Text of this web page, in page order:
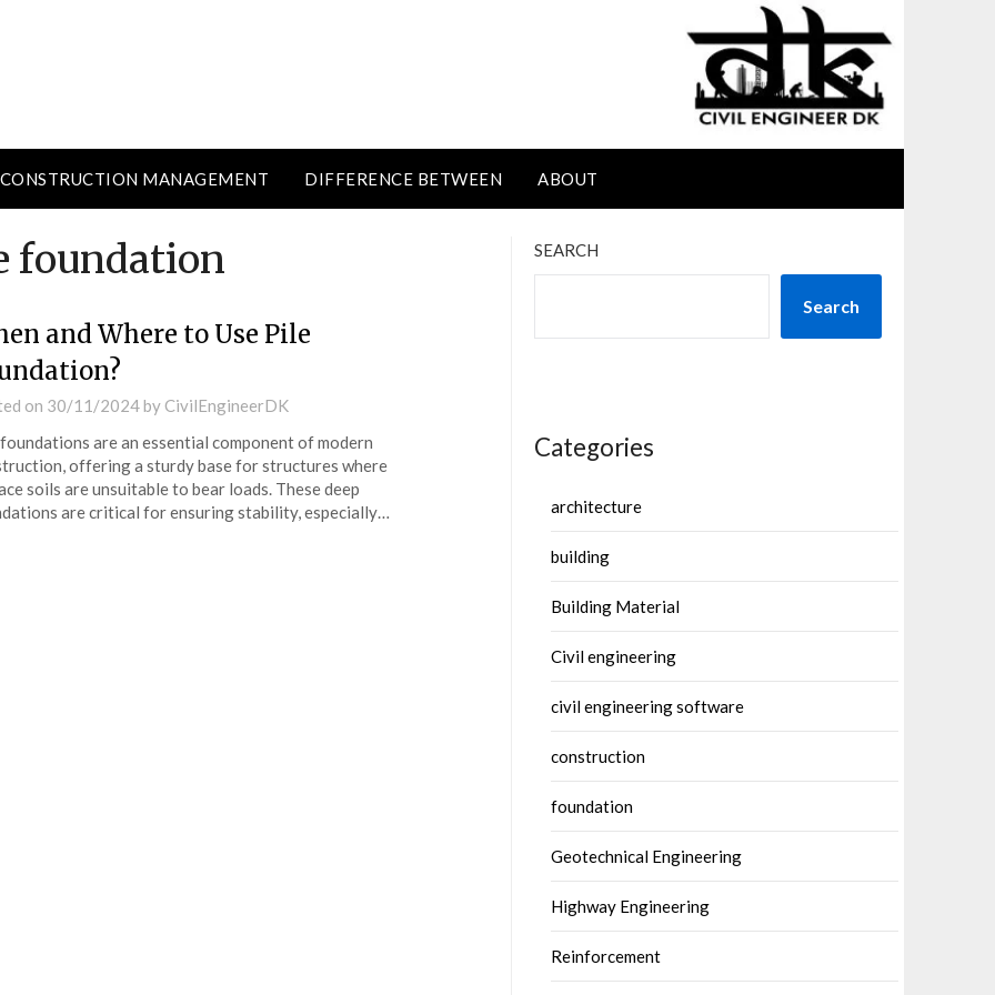
CONSTRUCTION MANAGEMENT DIFFERENCE BETWEEN ABOUT
foundation
and Where to Use Pile
on 30/11/2024by CivilEngineerDK
are an essential component of modern
offering a sturdy base for structures where
soils are unsuitable to bear loads. These deep
are critical for ensuring stability, especially…
SEARCH
Search
Categories
architecture
building
Building Material
Civil engineering
civil engineering software
construction
foundation
Geotechnical Engineering
Highway Engineering
Reinforcement